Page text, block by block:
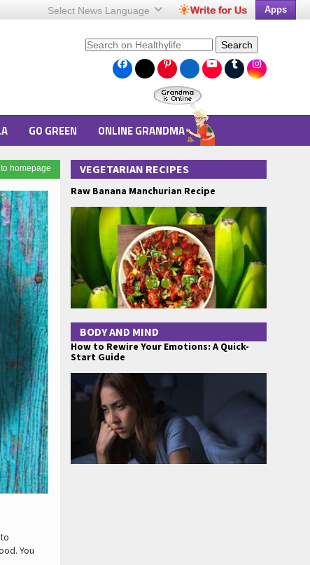
Select News Language Apps
Search
GO GREEN ONLINE GRANDMA
to homepage
You
VEGETARIAN RECIPES
Raw Banana Manchurian Recipe
BODY AND MIND
How to Rewire Your Emotions: A Quick-
Start Guide